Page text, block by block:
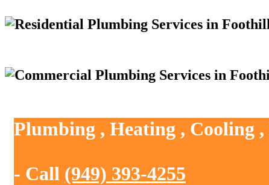
Plumbing , Heating , Cooling
- Call (949) 393-4255